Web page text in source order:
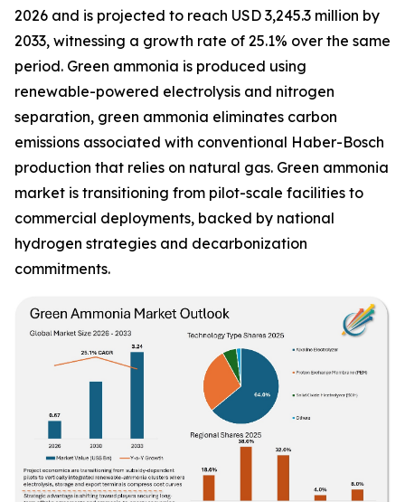
2026 and is projected to reach USD 3,245.3 million by
2033, witnessing a growth rate of 25.1% over the same
period. Green ammonia is produced using
renewable-powered electrolysis and nitrogen
separation, green ammonia eliminates carbon
emissions associated with conventional Haber-Bosch
production that relies on natural gas. Green ammonia
market is transitioning from pilot-scale facilities to
commercial deployments, backed by national
hydrogen strategies and decarbonization
commitments.